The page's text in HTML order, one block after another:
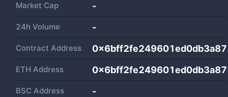
Market Cap -
24h Volume -
Contract Address
ETH Address
BSC Address -